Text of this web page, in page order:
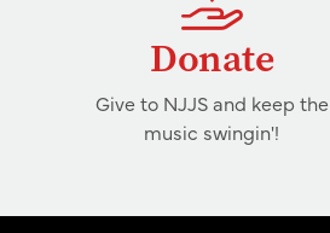
Donate
Give to NJJS and keep the
music swingin'!